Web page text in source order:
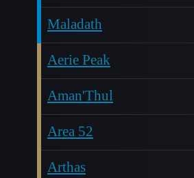
Maladath
Aerie Peak
Aman'Thul
Area 52
Arthas